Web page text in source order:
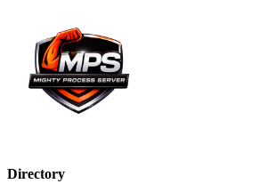
Directory